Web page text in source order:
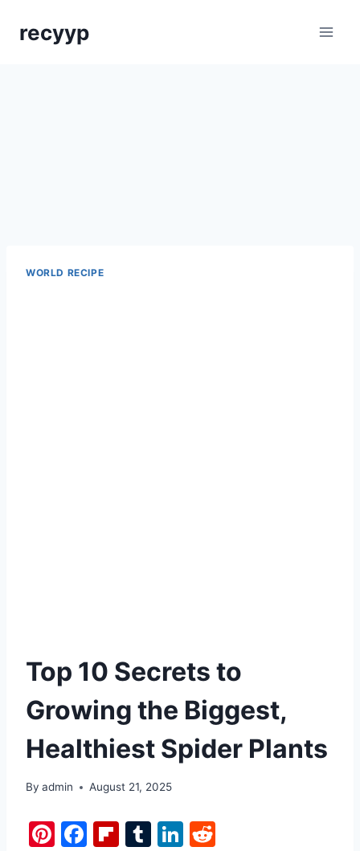
recyyp
WORLD RECIPE
Top 10 Secrets to
Growing the Biggest,
Healthiest Spider Plants
By admin August 21, 2025
Pi F
Fl T
Li